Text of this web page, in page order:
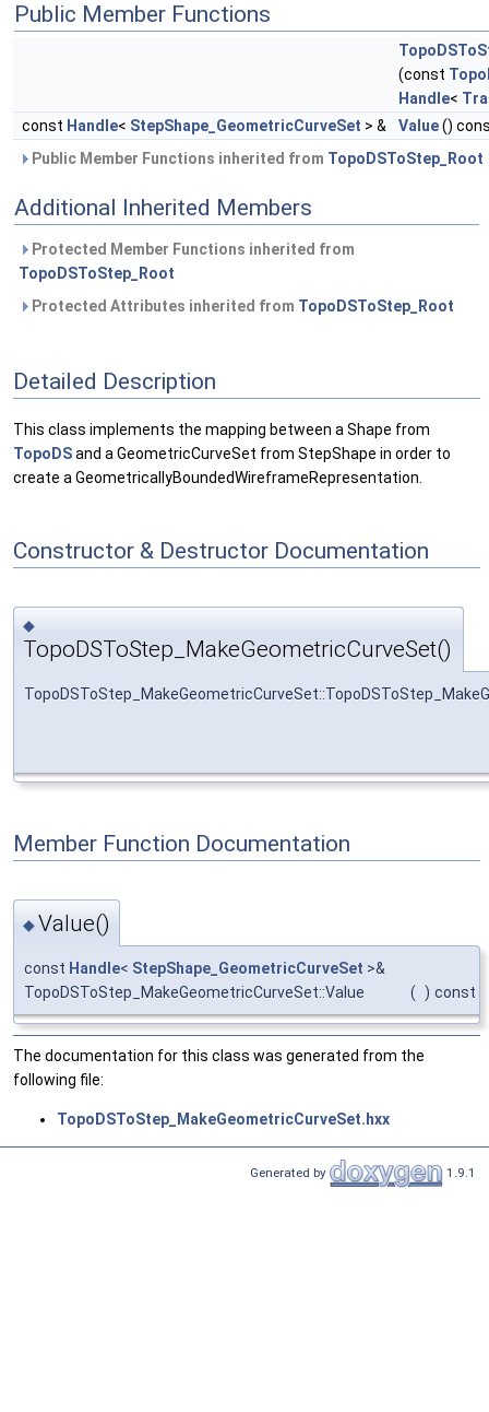
Public Member Functions
(const
Handle<
const Handle< StepShape_GeometricCurveSet > & Value()
Public Member Functions inherited from TopoDSToStep_Root
Additional Inherited Members
Protected Member Functions inherited from
TopoDSToStep_Root
Protected Attributes inherited from TopoDSToStep_Root
Detailed Description
This class implements the mapping between a Shape from
TopoDSand a GeometricCurveSet from StepShape in order to
create a GeometricallyBoundedWireframeRepresentation.
Constructor & Destructor Documentation
◆
TopoDSToStep_MakeGeometricCurveSet()
Member Function Documentation
◆Value()
const Handle< StepShape_GeometricCurveSet >&
TopoDSToStep_MakeGeometricCurveSet::Value
( ) const
The documentation for this class was generated from the
following file:
TopoDSToStep_MakeGeometricCurveSet.hxx
Generated by 1.9.1